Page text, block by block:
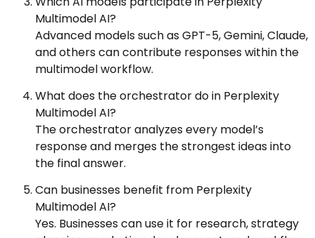
Multimodel AI?
Advanced models such as GPT-5, Gemini, Claude,
and others can contribute responses within the
multimodel workflow.
What does the orchestrator do in Perplexity
Multimodel AI?
The orchestrator analyzes every model’s
response and merges the strongest ideas into
the final answer.
Can businesses benefit from Perplexity
Multimodel AI?
Yes. Businesses can use it for research, strategy